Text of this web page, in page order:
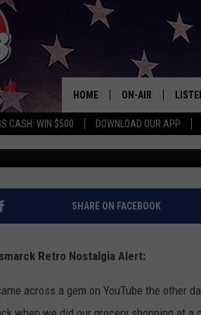
CASH: WIN $500 DOWNLOAD OUR APP
HOME ON-AIR
SHOWS
ON
LANE: 80S
(Rick Rider) Published: June 19, 2024
SHARE ON FACEBOOK
Retro Nostalgia Alert:
across a gem on YouTube the other